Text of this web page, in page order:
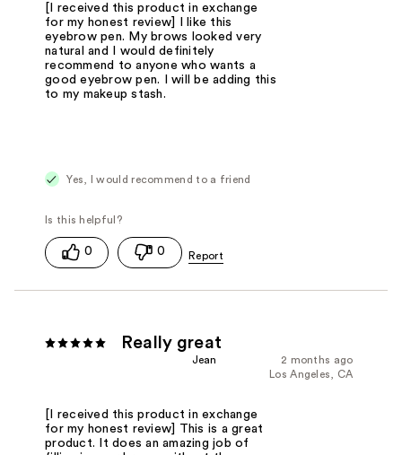
[I received this product in exchange
for my honest review] I like this
eyebrow pen. My brows looked very
natural and I would definitely
recommend to anyone who wants a
good eyebrow pen. I will be adding this
to my makeup stash.
Yes, I would recommend to a friend
0 0
Really great
2 months ago
Jean
Los Angeles, CA
[I received this product in exchange
for my honest review] This is a great
product. It does an amazing job of